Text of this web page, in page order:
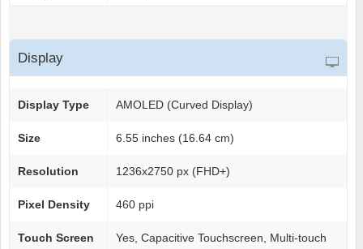
Display
Display Type AMOLED (Curved Display)
Size 6.55 inches (16.64 cm)
Resolution 1236x2750 px (FHD+)
Pixel Density 460 ppi
Touch Screen Yes, Capacitive Touchscreen, Multi-touch